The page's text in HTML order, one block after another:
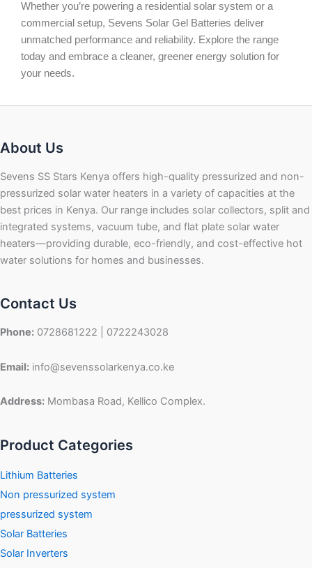
Whether you’re powering a residential solar system or a
commercial setup, Sevens Solar Gel Batteries deliver
unmatched performance and reliability. Explore the range
today and embrace a cleaner, greener energy solution for
your needs.
About Us
Sevens SS Stars Kenya offers high-quality pressurized and non-
pressurized solar water heaters in a variety of capacities at the
best prices in Kenya. Our range includes solar collectors, split and
integrated systems, vacuum tube, and flat plate solar water
heaters—providing durable, eco-friendly, and cost-effective hot
water solutions for homes and businesses.
Contact Us
Phone: 0728681222 | 0722243028
Email: info@sevenssolarkenya.co.ke
Address: Mombasa Road, Kellico Complex.
Product Categories
Lithium Batteries
Non pressurized system
pressurized system
Solar Batteries
Solar Inverters